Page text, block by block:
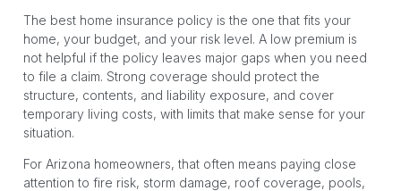
The best home insurance policy is the one that fits your
home, your budget, and your risk level. A low premium is
not helpful if the policy leaves major gaps when you need
to file a claim. Strong coverage should protect the
structure, contents, and liability exposure, and cover
temporary living costs, with limits that make sense for your
situation.
For Arizona homeowners, that often means paying close
attention to fire risk, storm damage, roof coverage, pools,